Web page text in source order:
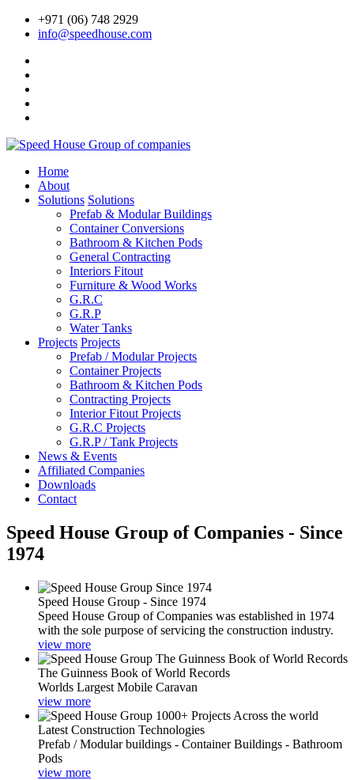
+971 (06) 748 2929
info@speedhouse.com
Home
About
Solutions Solutions
Prefab & Modular Buildings
Container Conversions
Bathroom & Kitchen Pods
General Contracting
Interiors Fitout
Furniture & Wood Works
G.R.C
G.R.P
Water Tanks
Projects Projects
Prefab / Modular Projects
Container Projects
Bathroom & Kitchen Pods
Contracting Projects
Interior Fitout Projects
G.R.C Projects
G.R.P / Tank Projects
News & Events
Affiliated Companies
Downloads
Contact
Speed House Group of Companies - Since
1974
Speed House Group - Since 1974
Speed House Group of Companies was established in 1974
with the sole purpose of servicing the construction industry.
view more
The Guinness Book of World Records
Worlds Largest Mobile Caravan
view more
Latest Construction Technologies
Prefab / Modular buildings - Container Buildings - Bathroom
Pods
view more